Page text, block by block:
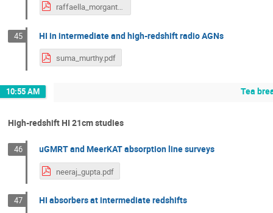
raffaella_morganti.pdf
45 HI in intermediate and high-redshift radio AGNs
suma_murthy.pdf
10:55 AM Tea
High-redshift HI 21cm studies
46 uGMRT and MeerKAT absorption line surveys
neeraj_gupta.pdf
47 HI absorbers at intermediate redshifts